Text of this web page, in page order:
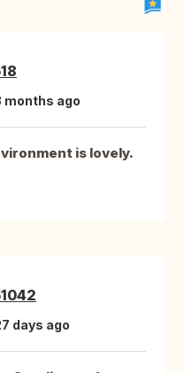
months ago
is lovely.
days ago